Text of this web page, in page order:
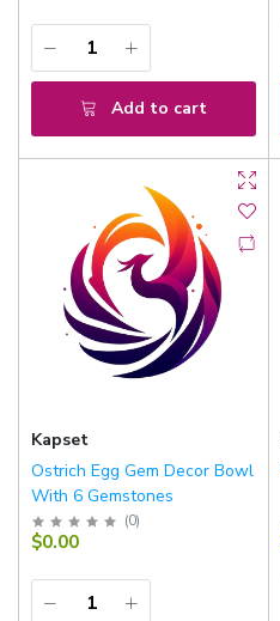
Add to cart
Kapset
Ostrich Egg Gem Decor Bowl
With 6 Gemstones
(0)
$0.00